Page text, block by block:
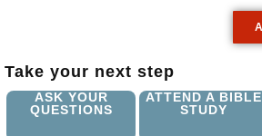
Take your next step
ASK YOUR
QUESTIONS
ATTEND A BIBLE
STUDY